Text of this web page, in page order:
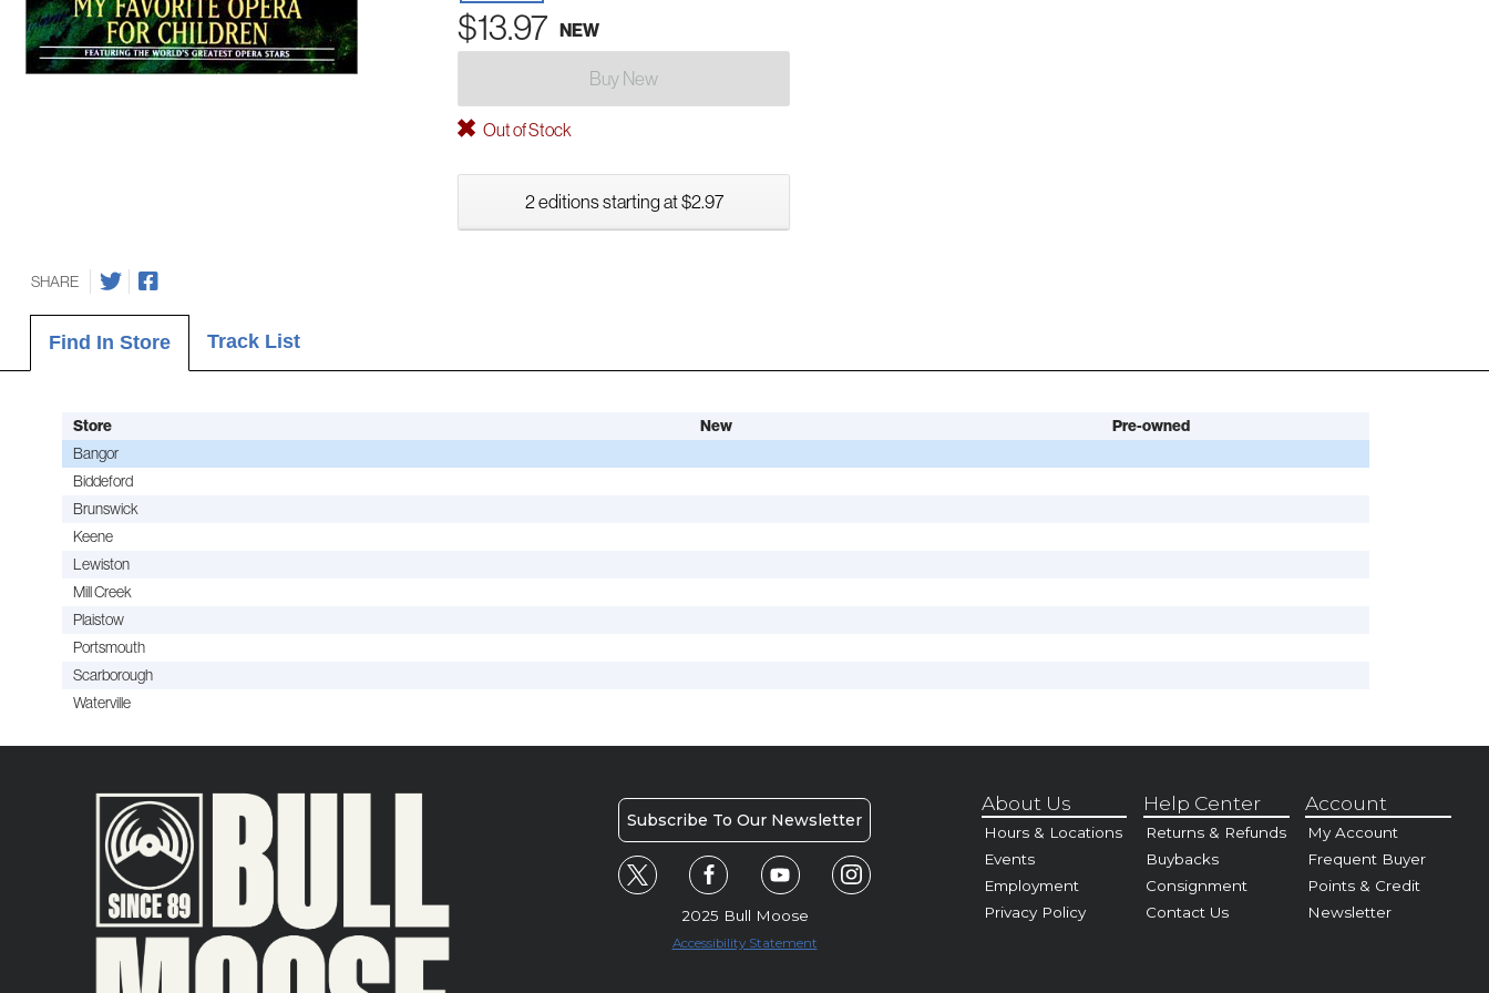
$13.97 NEW
Buy New
Out of Stock
2 editions starting at $2.97
SHARE
Find In Store Track List
Store New Pre-owned
Bangor
Biddeford
Brunswick
Keene
Lewiston
Mill Creek
Plaistow
Portsmouth
Scarborough
Waterville
Subscribe To Our Newsletter
2025 Bull Moose
Accessibility Statement
About Us
Hours & Locations
Events
Employment
Privacy Policy
Help Center
Returns & Refunds
Buybacks
Consignment
Contact Us
Account
My Account
Frequent Buyer
Points & Credit
Newsletter